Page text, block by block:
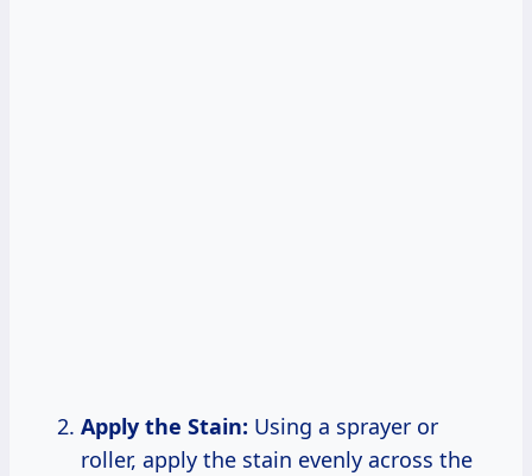
Apply the Stain: Using a sprayer or
roller, apply the stain evenly across the